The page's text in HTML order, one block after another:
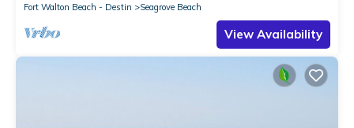
Fort Walton Beach - Destin
Seagrove Beach
View Availability